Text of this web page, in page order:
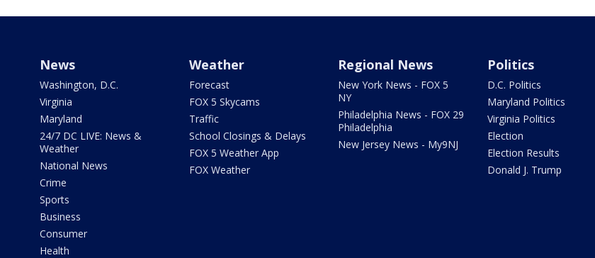
News
Washington, D.C.
Virginia
Maryland
24/7 DC LIVE: News &
Weather
National News
Crime
Sports
Business
Consumer
Health
Weather
Forecast
FOX 5 Skycams
Traffic
School Closings & Delays
FOX 5 Weather App
FOX Weather
Regional News
New York News - FOX 5
NY
Philadelphia News - FOX 29
Philadelphia
New Jersey News - My9NJ
Politics
D.C. Politics
Maryland Politics
Virginia Politics
Election
Election Results
Donald J. Trump